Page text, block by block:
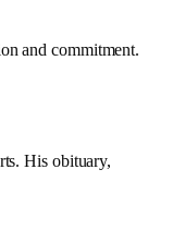
and commitment.
His obituary,